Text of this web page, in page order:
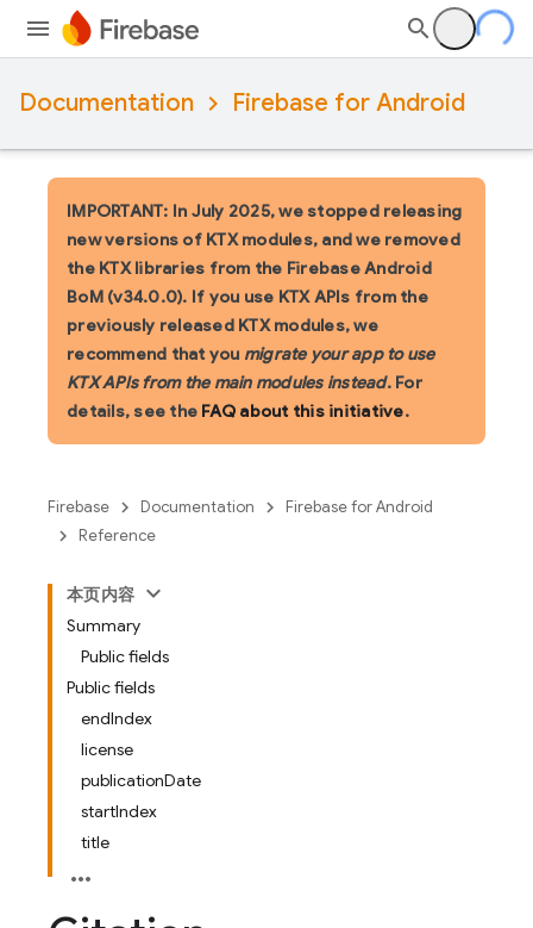
Documentation Firebase for Android
IMPORTANT: In July 2025, we stopped releasing
new versions of KTX modules, and we removed
the KTX libraries from the Firebase Android
BoM (v34.0.0). If you use KTX APIs from the
previously released KTX modules, we
recommend that you migrate your app to use
KTX APIs from the main modules instead. For
details, see the FAQ about this initiative.
Firebase Documentation
Firebase for Android
Reference
本页内容
Summary
Public fields
Public fields
endIndex
license
publicationDate
startIndex
title